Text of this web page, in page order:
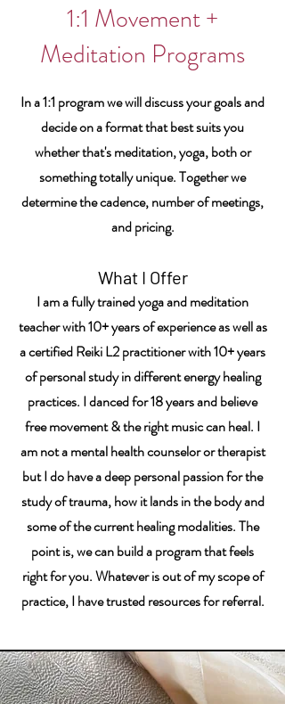
1:1 Movement +
Meditation Programs
In a 1:1 program we will discuss your goals and
decide on a format that best suits you
whether that's meditation, yoga, both or
something totally unique. Together we
determine the cadence, number of meetings,
and pricing.
What I Offer
I am a fully trained yoga and meditation
teacher with 10+ years of experience as well as
a certified Reiki L2 practitioner with 10+ years
of personal study in different energy healing
practices. I danced for 18 years and believe
free movement & the right music can heal. I
am not a mental health counselor or therapist
but I do have a deep personal passion for the
study of trauma, how it lands in the body and
some of the currenthealing modalities. The
point is, we can build a program that feels
right for you. Whatever is out of my scope of
practice, I have trusted resources for referral.